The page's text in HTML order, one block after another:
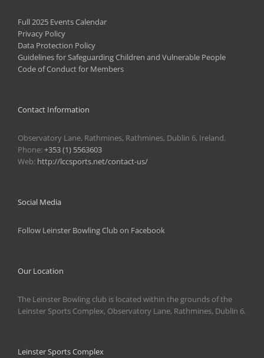
Full 2025 Events Calendar
Privacy Policy
Data Protection Policy
Guidelines for Safeguarding Children and Vulnerable People
Code of Conduct for Members
Contact Information
Observatory Lane, Rathmines, Rathmines, Dublin 6, Ireland.
Phone:+353 (1) 5563603
Web: http://lccsports.net/contact-us/
Social Media
Follow Leinster Bowling Club on Facebook
Our Location
The Leinster Bowling club is located within the grounds of the
Leinster Sports Complex, Observatory Lane, Rathmines, Dublin 6.
Leinster Sports Complex